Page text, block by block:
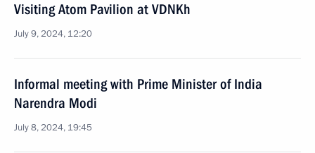
Visiting Atom Pavilion at VDNKh
July 9, 2024, 12:20
Informal meeting with Prime Minister of India
Narendra Modi
July 8, 2024, 19:45